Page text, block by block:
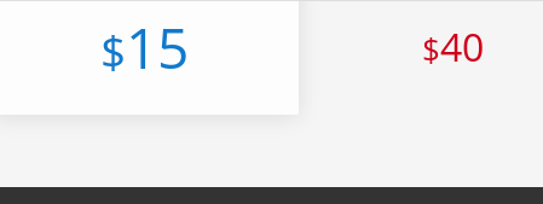
$15 $40